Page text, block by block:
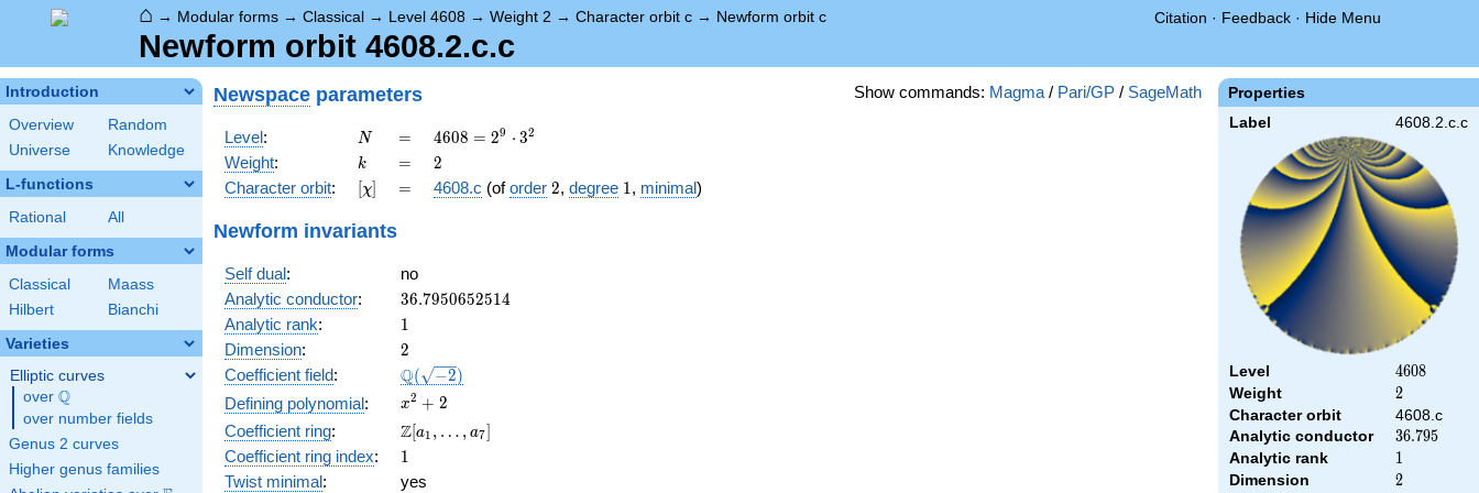
⌂ → Modular forms → Classical → Level 4608 → Weight 2 → Character orbit c → Newform orbit c Citation · Feedback · Hide Menu
Newform orbit 4608.2.c.c
Introduction
Overview
Random
Universe
Knowledge
L-functions
Rational All
Modular forms
Classical
Maass
Hilbert
Bianchi
Varieties
Elliptic curves
over \Q
Q
over number fields
Genus 2 curves
Higher genus families
Properties
Label 4608.2.c.c
Level 4608
4608
Weight 2
2
Character orbit
4608.c
Analytic conductor
36.795
36.795
Analytic rank 1
1
Dimension 2
2
Show commands: Magma / Pari/GP / SageMath
Newspace parameters
Level: N
N =
=
4608
=
2^{9}
\cdot
4608 = 29 ⋅ 32
Weight: k
k =
= 2
2
Character orbit: [\chi]
[χ] =
= 4608.c (oforder 2
2, degree 11, minimal)
Newform invariants
Self dual:
no
Analytic conductor: 36.7950652514
36.7950652514
Analytic rank: 11
Dimension: 2
2
Coefficient field: \Q(\sqrt{-2})
Q( −2)
Defining polynomial:
x^{2}
+ 2
x2 + 2
Coefficient ring:
\Z[a_1,
\ldots,
a_{7}]
Z[a1 , … , a7]
Coefficient ring index: 11
Twist minimal:
yes